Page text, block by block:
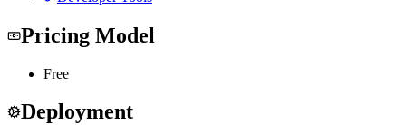
Pricing Model
Free
Deployment